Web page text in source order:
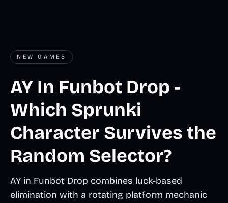
NEW GAMES
AY In Funbot Drop -
Which Sprunki
Character Survives the
Random Selector?
AY in Funbot Drop combines luck-based
elimination with a rotating platform mechanic